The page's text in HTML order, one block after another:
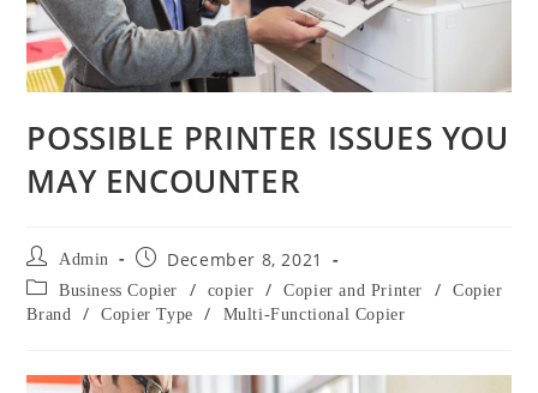
POSSIBLE PRINTER ISSUES YOU
MAY ENCOUNTER
Admin December 8, 2021
Business Copier / copier / Copier and Printer /
Copier
Brand
/ Copier Type / Multi-Functional Copier